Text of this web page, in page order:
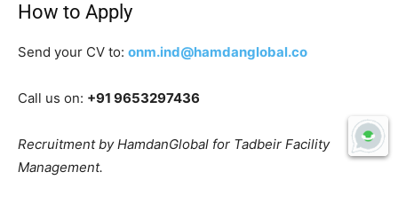
How to Apply
Send your CV to: onm.ind@hamdanglobal.co
Call us on: +91 9653297436
Recruitment by HamdanGlobal for Tadbeir Facility
Management.